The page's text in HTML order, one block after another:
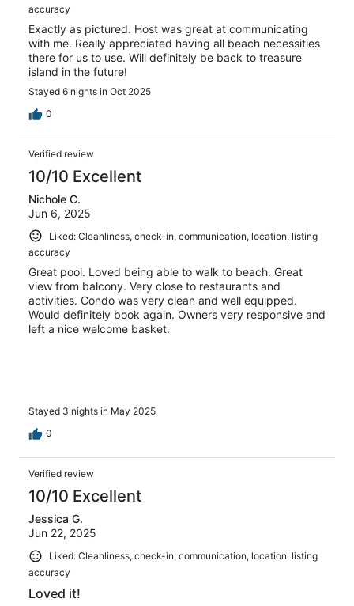
accuracy
Exactly as pictured. Host was great at communicating
with me. Really appreciated having all beach necessities
there for us to use. Will definitely be back to treasure
island in the future!
Stayed 6 nights in Oct 2025
0
Verified review
10/10 Excellent
Nichole C.
Jun 6, 2025
Liked: Cleanliness, check-in, communication, location, listing
accuracy
Great pool. Loved being able to walk to beach. Great
view from balcony. Very close to restaurants and
activities. Condo was very clean and well equipped.
Would definitely book again. Owners very responsive and
left a nice welcome basket.
Stayed 3 nights in May 2025
0
Verified review
10/10 Excellent
Jessica G.
Jun 22, 2025
Liked: Cleanliness, check-in, communication, location, listing
accuracy
Loved it!